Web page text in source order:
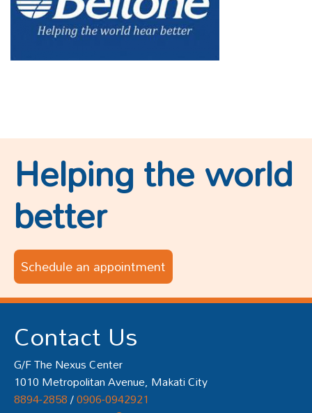
Contact Us
G/F The Nexus Center
1010 Metropolitan Avenue, Makati City
8894-2858/0906-0942921
Helping the world
better
Schedule an appointment